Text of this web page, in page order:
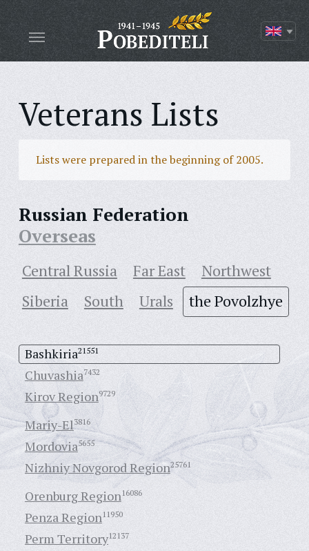
Veterans Lists
Lists were prepared in the beginning of 2005.
Russian Federation
Overseas
Central Russia Far East
Northwest
Siberia
South Urals the Povolzhye
Bashkiria21551
Chuvashia7432
Kirov Region9729
Mariy-El3816
Mordovia5655
Nizhniy Novgorod Region25761
Orenburg Region16086
Penza Region11950
Perm Territory12137